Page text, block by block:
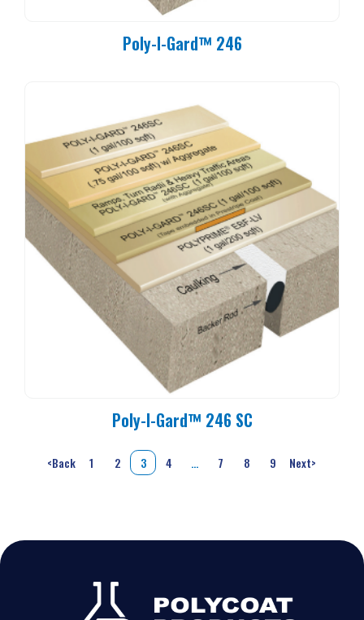
Poly-I-Gard™ 246
Poly-I-Gard™ 246 SC
<Back 1 2 3 4 … 7 8 9 Next>